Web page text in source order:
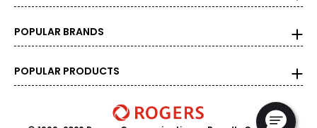
POPULAR BRANDS
POPULAR PRODUCTS